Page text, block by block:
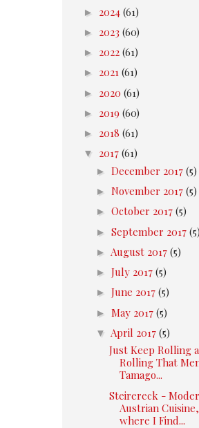
► 2024 (61)
► 2023 (60)
► 2022 (61)
► 2021 (61)
► 2020 (61)
► 2019 (60)
► 2018 (61)
▼ 2017 (61)
► December 2017 (5)
► November 2017 (5)
► October 2017 (5)
► September 2017 (5)
► August 2017 (5)
► July 2017 (5)
► June 2017 (5)
► May 2017 (5)
▼ April 2017 (5)
Just Keep Rolling
Rolling That
Tamago...
Steirereck -
Austrian Cuisine,
where I Find...